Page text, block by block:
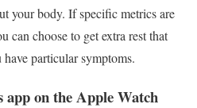
your body. If specific metrics are
can choose to get extra rest that
particular symptoms.
on the Apple Watch